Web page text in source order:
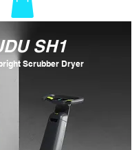
SH1
Scrubber Dryer